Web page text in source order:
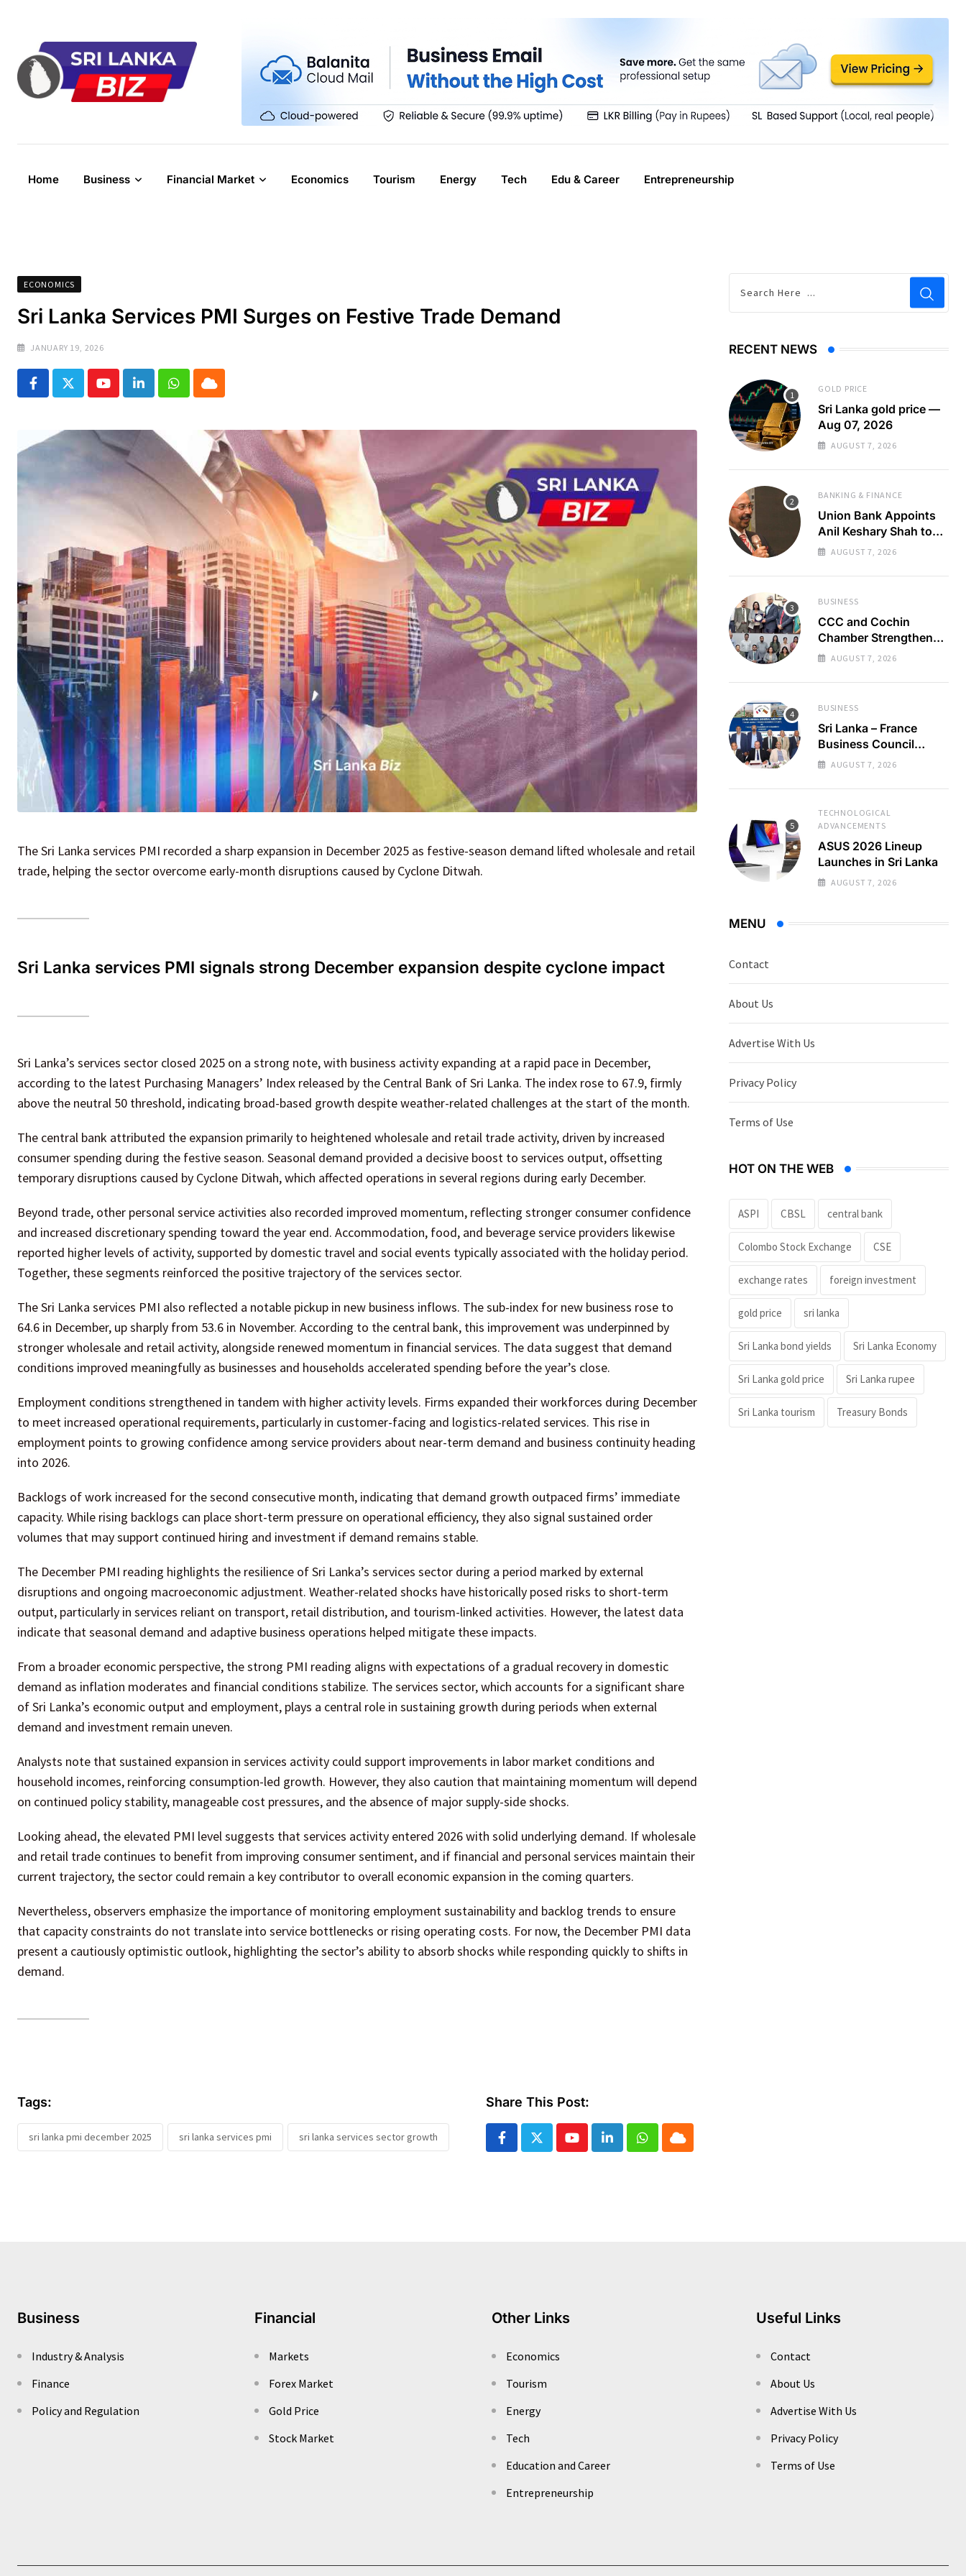
content
Home Business Financial Market Economics Tourism Energy Tech Edu & Career Entrepreneurship
ECONOMICS
Sri Lanka Services PMI Surges on Festive Trade Demand
JANUARY 19, 2026
YoutubeLinkedInWhatsapp
Cloud
The Sri Lanka services PMI recorded a sharp expansion in December 2025 as festive-season demand lifted wholesale and retail
trade, helping the sector overcome early-month disruptions caused by Cyclone Ditwah.
Sri Lanka services PMI signals strong December expansion despite cyclone impact
Sri Lanka’s services sector closed 2025 on a strong note, with business activity expanding at a rapid pace in December,
according to the latest Purchasing Managers’ Index released by the Central Bank of Sri Lanka. The index rose to 67.9, firmly
above the neutral 50 threshold, indicating broad-based growth despite weather-related challenges at the start of the month.
The central bank attributed the expansion primarily to heightened wholesale and retail trade activity, driven by increased
consumer spending during the festive season. Seasonal demand provided a decisive boost to services output, offsetting
temporary disruptions caused by Cyclone Ditwah, which affected operations in several regions during early December.
Beyond trade, other personal service activities also recorded improved momentum, reflecting stronger consumer confidence
and increased discretionary spending toward the year end. Accommodation, food, and beverage service providers likewise
reported higher levels of activity, supported by domestic travel and social events typically associated with the holiday period.
Together, these segments reinforced the positive trajectory of the services sector.
The Sri Lanka services PMI also reflected a notable pickup in new business inflows. The sub-index for new business rose to
64.6 in December, up sharply from 53.6 in November. According to the central bank, this improvement was underpinned by
stronger wholesale and retail activity, alongside renewed momentum in financial services. The data suggest that demand
conditions improved meaningfully as businesses and households accelerated spending before the year’s close.
Employment conditions strengthened in tandem with higher activity levels. Firms expanded their workforces during December
to meet increased operational requirements, particularly in customer-facing and logistics-related services. This rise in
employment points to growing confidence among service providers about near-term demand and business continuity heading
into 2026.
Backlogs of work increased for the second consecutive month, indicating that demand growth outpaced firms’ immediate
capacity. While rising backlogs can place short-term pressure on operational efficiency, they also signal sustained order
volumes that may support continued hiring and investment if demand remains stable.
The December PMI reading highlights the resilience of Sri Lanka’s services sector during a period marked by external
disruptions and ongoing macroeconomic adjustment. Weather-related shocks have historically posed risks to short-term
output, particularly in services reliant on transport, retail distribution, and tourism-linked activities. However, the latest data
indicate that seasonal demand and adaptive business operations helped mitigate these impacts.
From a broader economic perspective, the strong PMI reading aligns with expectations of a gradual recovery in domestic
demand as inflation moderates and financial conditions stabilize. The services sector, which accounts for a significant share
of Sri Lanka’s economic output and employment, plays a central role in sustaining growth during periods when external
demand and investment remain uneven.
Analysts note that sustained expansion in services activity could support improvements in labor market conditions and
household incomes, reinforcing consumption-led growth. However, they also caution that maintaining momentum will depend
on continued policy stability, manageable cost pressures, and the absence of major supply-side shocks.
Looking ahead, the elevated PMI level suggests that services activity entered 2026 with solid underlying demand. If wholesale
and retail trade continues to benefit from improving consumer sentiment, and if financial and personal services maintain their
current trajectory, the sector could remain a key contributor to overall economic expansion in the coming quarters.
Nevertheless, observers emphasize the importance of monitoring employment sustainability and backlog trends to ensure
that capacity constraints do not translate into service bottlenecks or rising operating costs. For now, the December PMI data
present a cautiously optimistic outlook, highlighting the sector’s ability to absorb shocks while responding quickly to shifts in
demand.
Tags:
sri lanka pmi december 2025 sri lanka services pmi sri lanka services sector growth
Share This Post:
YoutubeLinkedInWhatsapp
Cloud
RECENT NEWS
GOLD PRICE
Sri Lanka gold price —
Aug 07, 2026
AUGUST 7, 2026
BANKING & FINANCE
Union Bank Appoints
Anil Keshary Shah to
Board
AUGUST 7, 2026
BUSINESS
CCC and Cochin
Chamber Strengthen
Regional Business
AUGUST 7, 2026
BUSINESS
Sri Lanka – France
Business Council
Holds 22nd AGM
AUGUST 7, 2026
TECHNOLOGICAL
ADVANCEMENTS
ASUS 2026 Lineup
Launches in Sri Lanka
AUGUST 7, 2026
MENU
Contact
About Us
Advertise With Us
Privacy Policy
Terms of Use
HOT ON THE WEB
ASPI CBSL central bank
Colombo Stock Exchange CSE
exchange rates foreign investment
gold price sri lanka
Sri Lanka bond yields Sri Lanka Economy
Sri Lanka gold price Sri Lanka rupee
Sri Lanka tourism Treasury Bonds
Business
Industry & Analysis
Finance
Policy and Regulation
Financial
Markets
Forex Market
Gold Price
Stock Market
Other Links
Economics
Tourism
Energy
Tech
Education and Career
Entrepreneurship
Useful Links
Contact
About Us
Advertise With Us
Privacy Policy
Terms of Use